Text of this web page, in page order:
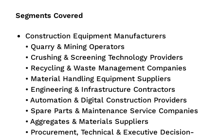
Segments Covered
Construction Equipment Manufacturers
• Quarry & Mining Operators
• Crushing & Screening Technology Providers
• Recycling & Waste Management Companies
• Material Handling Equipment Suppliers
• Engineering & Infrastructure Contractors
• Automation & Digital Construction Providers
• Spare Parts & Maintenance Service Companies
• Aggregates & Materials Suppliers
• Procurement, Technical & Executive Decision-